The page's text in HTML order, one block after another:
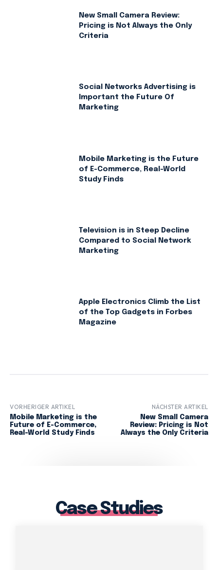
New Small Camera Review:
Pricing is Not Always the Only
Criteria
Social Networks Advertising is
Important the Future Of
Marketing
Mobile Marketing is the Future
of E-Commerce, Real-World
Study Finds
Television is in Steep Decline
Compared to Social Network
Marketing
Apple Electronics Climb the List
of the Top Gadgets in Forbes
Magazine
VORHERIGER ARTIKEL
Mobile Marketing is the
Future of E-Commerce,
Real-World Study Finds
NÄCHSTER ARTIKEL
New Small Camera
Review: Pricing is Not
Always the Only Criteria
Case Studies